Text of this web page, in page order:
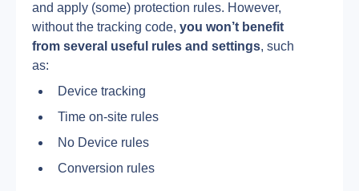
and apply (some) protection rules. However,
without the tracking code, you won’t benefit
from several useful rules and settings, such
as:
Device tracking
Time on-site rules
No Device rules
Conversion rules